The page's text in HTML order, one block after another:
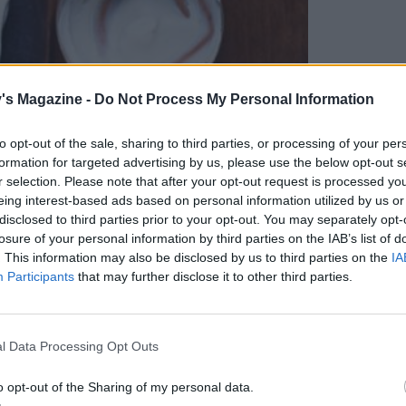
Magazine - Do Not Process My Personal Information
opt-out of the sale, sharing to third parties, or processing of your
for targeted advertising by us, please use the below opt-out
selection. Please note that after your opt-out request is processed
interest-based ads based on personal information utilized by us
to third parties prior to your opt-out. You may separately
of your personal information by third parties on the IAB’s list of
This information may also be disclosed by us to third parties on the
Participants that may further disclose it to other third parties.
Data Processing Opt Outs
opt-out of the Sharing of my personal data.
in Camden's Stables Market. This is their
of their market stalls. Expect lovely
info check out their website